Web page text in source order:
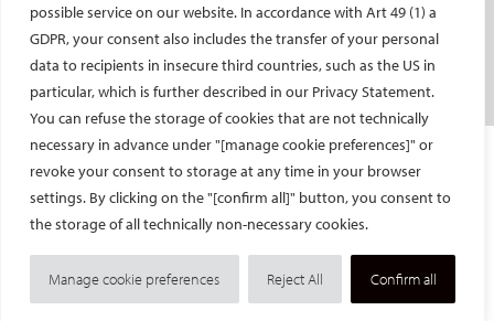
possible service on our website. In accordance with Art 49 (1) a
GDPR, your consent also includes the transfer of your personal
data to recipients in insecure third countries, such as the US in
particular, which is further described in our Privacy Statement.
You can refuse the storage of cookies that are not technically
necessary in advance under "[manage cookie preferences]" or
revoke your consent to storage at any time in your browser
settings. By clicking on the "[confirm all]" button, you consent to
the storage of all technically non-necessary cookies.
Manage cookie preferences Reject All Confirm all
Conditions treated
IR procedures
Endorsed patient information
Imprint and Disclaimer
Data Protection
© Cardiovascular and Interventional Radiological Society of Europe